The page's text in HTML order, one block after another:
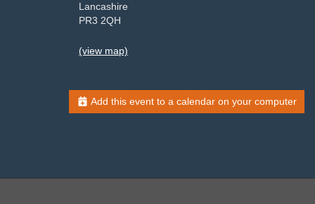
Lancashire
PR3 2QH
(view map)
Add this event to a calendar on your computer